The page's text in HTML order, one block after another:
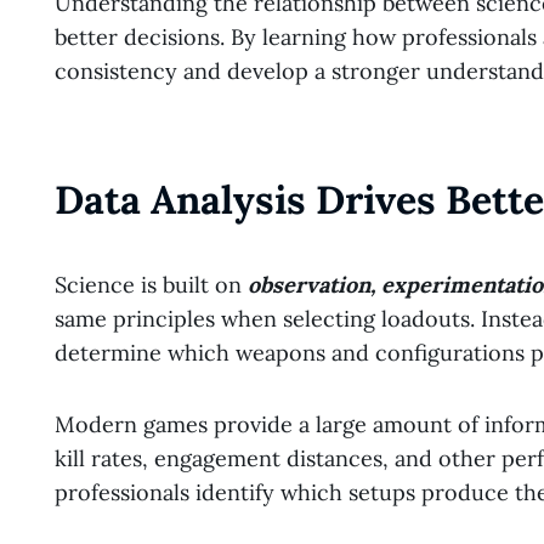
better decisions. By learning how
consistency and develop a stronger
Data Analysis Drives
Science is built on observation,
same principles when selecting loadouts.
determine which weapons and configurations
Modern games provide a large amount of
kill rates, engagement distances, and other
professionals identify which setups produce